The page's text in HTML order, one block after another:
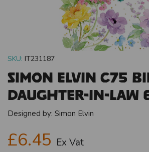
SKU: IT231187
Simon Elvin C75
Daughter-In-Law
Designed by: Simon Elvin
£6.45 Ex Vat